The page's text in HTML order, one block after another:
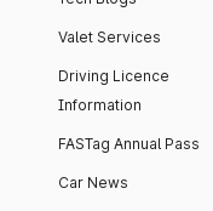
Valet Services
Driving Licence
Information
FASTag Annual Pass
Car News